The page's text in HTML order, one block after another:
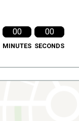
00
MINUTES
00
SECONDS